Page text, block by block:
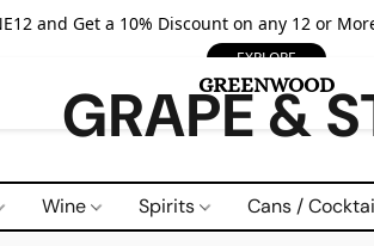
and Get a 10% Discount on any 12 or
EXPLORE
GRAPE &
Wine Spirits Cans /